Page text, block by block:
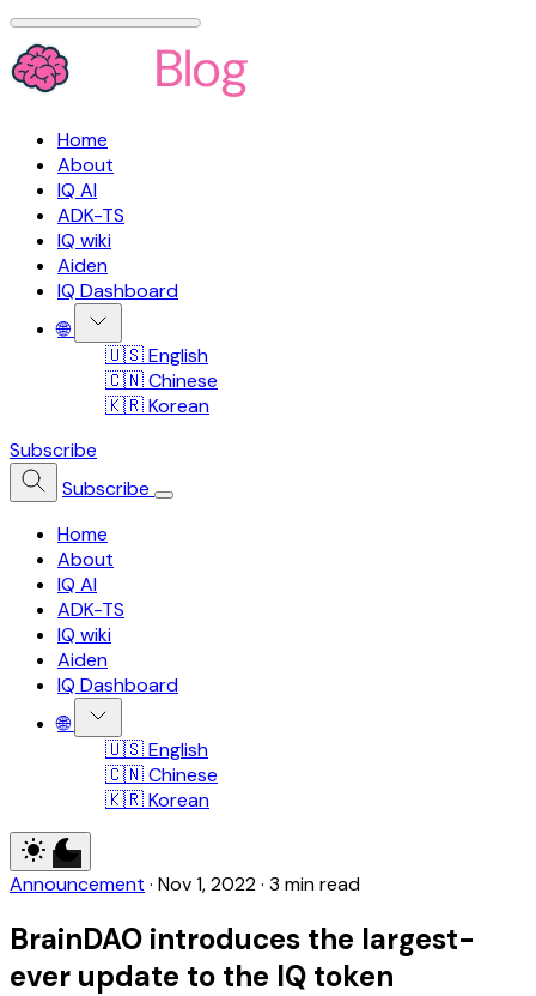
Home
About
IQ AI
ADK-TS
IQ wiki
Aiden
IQ Dashboard
🌐
🇺🇸 English
🇨🇳 Chinese
🇰🇷 Korean
Subscribe
Subscribe
Home
About
IQ AI
ADK-TS
IQ wiki
Aiden
IQ Dashboard
🌐
🇺🇸 English
🇨🇳 Chinese
🇰🇷 Korean
Announcement · Nov 1, 2022· 3 min read
BrainDAO introduces the largest-
ever update to the IQ token